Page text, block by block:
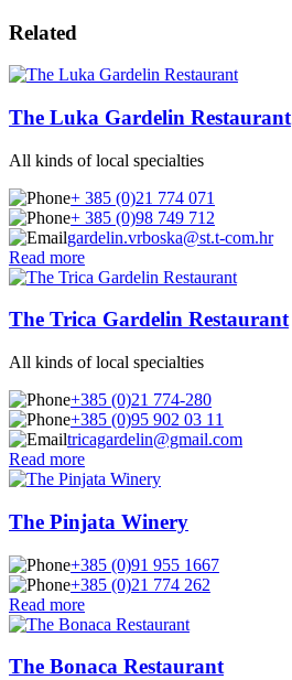
Related
The Luka Gardelin Restaurant
All kinds of local specialties
+ 385 (0)21 774 071
+ 385 (0)98 749 712
gardelin.vrboska@st.t-com.hr
Read more
The Trica Gardelin Restaurant
All kinds of local specialties
+385 (0)21 774-280
+385 (0)95 902 03 11
tricagardelin@gmail.com
Read more
The Pinjata Winery
+385 (0)91 955 1667
+385 (0)21 774 262
Read more
The Bonaca Restaurant